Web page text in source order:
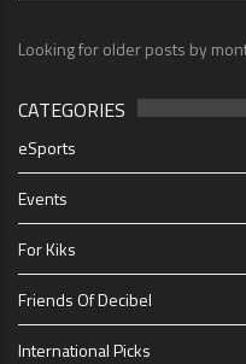
Looking for older posts by
CATEGORIES
eSports
Events
For Kiks
Friends Of Decibel
International Picks